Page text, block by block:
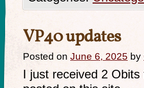
VP40 updates
Posted on June 6, 2025 by
I just received 2